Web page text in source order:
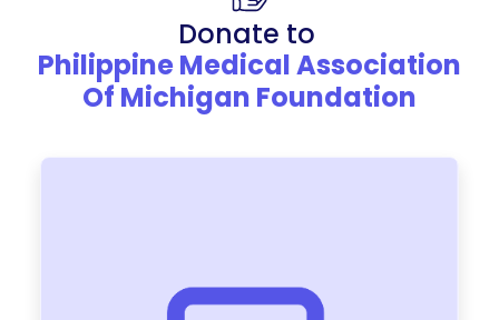
Donate to
Philippine Medical Association
Of Michigan Foundation